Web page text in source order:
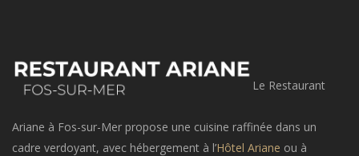
Le Restaurant
Ariane à Fos-sur-Mer propose une cuisine raffinée dans un
cadre verdoyant, avec hébergement à l’Hôtel Ariane ou à